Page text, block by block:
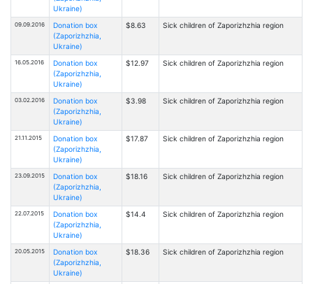
Ukraine)
09.09.2016
Donation box
(Zaporizhzhia,
Ukraine)
$8.63 Sick children of Zaporizhzhia region
16.05.2016
Donation box
(Zaporizhzhia,
Ukraine)
$12.97 Sick children of Zaporizhzhia region
03.02.2016
Donation box
(Zaporizhzhia,
Ukraine)
$3.98 Sick children of Zaporizhzhia region
21.11.2015
Donation box
(Zaporizhzhia,
Ukraine)
$17.87 Sick children of Zaporizhzhia region
23.09.2015
Donation box
(Zaporizhzhia,
Ukraine)
$18.16 Sick children of Zaporizhzhia region
22.07.2015
Donation box
(Zaporizhzhia,
Ukraine)
$14.4 Sick children of Zaporizhzhia region
20.05.2015
Donation box
(Zaporizhzhia,
Ukraine)
$18.36 Sick children of Zaporizhzhia region